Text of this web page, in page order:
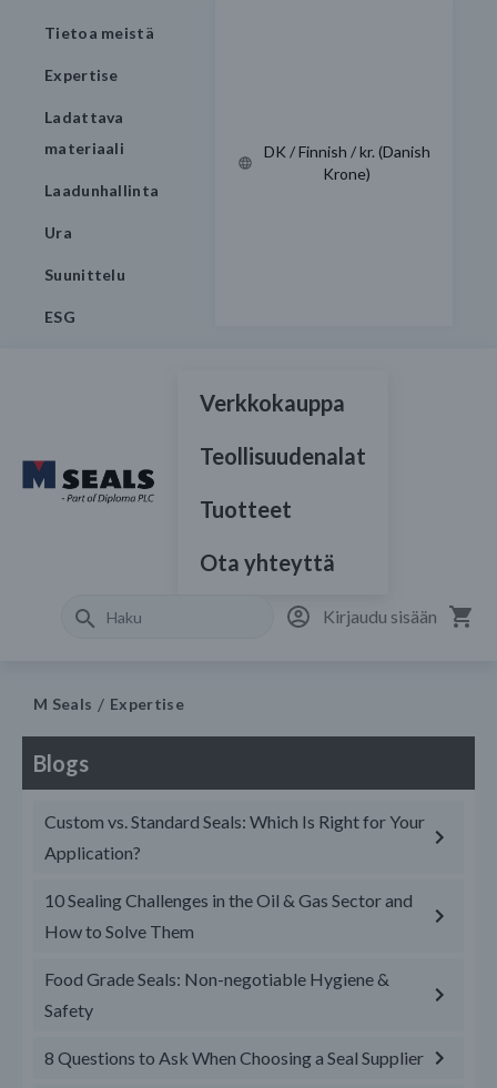
Tietoa meistä
Expertise
Ladattava
materiaali
Laadunhallinta
Ura
Suunittelu
ESG
DK / Finnish / kr. (Danish
Krone)
Verkkokauppa
Teollisuudenalat
Tuotteet
Ota yhteyttä
Kirjaudu sisään
M Seals Expertise
Blogs
Custom vs. Standard Seals: Which Is Right for Your
Application?
10 Sealing Challenges in the Oil & Gas Sector and
How to Solve Them
Food Grade Seals: Non-negotiable Hygiene &
Safety
8 Questions to Ask When Choosing a Seal Supplier